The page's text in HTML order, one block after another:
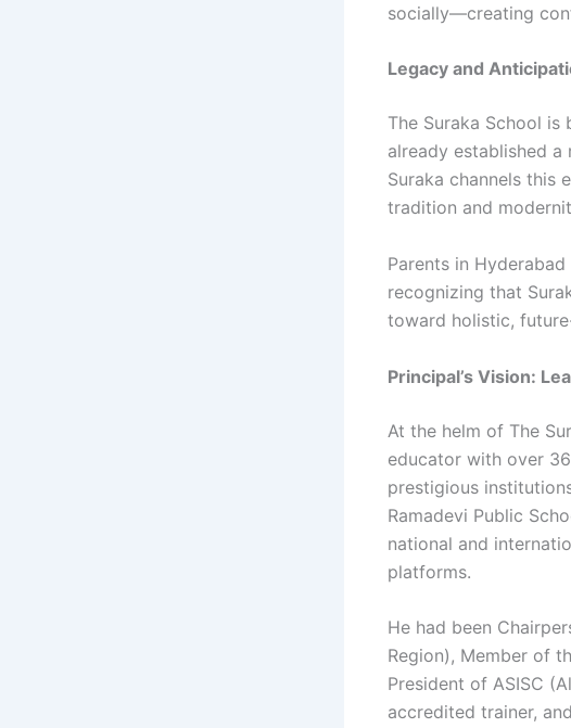
socially—creating
Legacy and
The Suraka School
already established
Suraka channels this
tradition and
Parents in
recognizing that
toward holistic,
Principal’s Vision:
At the helm of The
educator with over
prestigious
Ramadevi Public
national and
platforms.
He had been
Region), Member of
President of ASISC
accredited trainer,